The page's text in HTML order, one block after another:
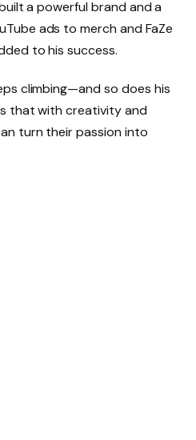
a powerful brand and a
ads to merch and FaZe
to his success.
climbing—and so does his
that with creativity and
turn their passion into